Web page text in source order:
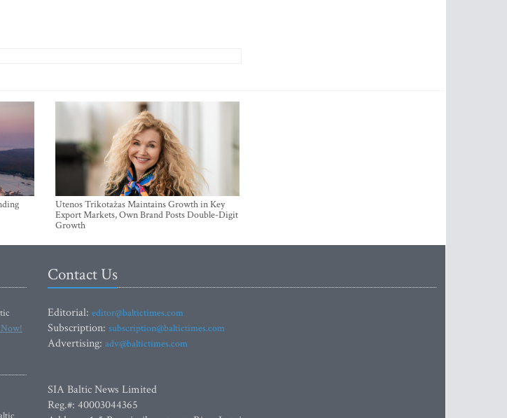
Utenos Trikotažas Maintains Growth in Key
Export Markets, Own Brand Posts Double-Digit
Growth
Contact Us
Editorial: editor@baltictimes.com
Subscription: subscription@baltictimes.com
Advertising: adv@baltictimes.com
SIA Baltic News Limited
Reg.#: 40003044365